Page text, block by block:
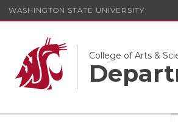
WASHINGTON STATE UNIVERSITY
College of Arts &